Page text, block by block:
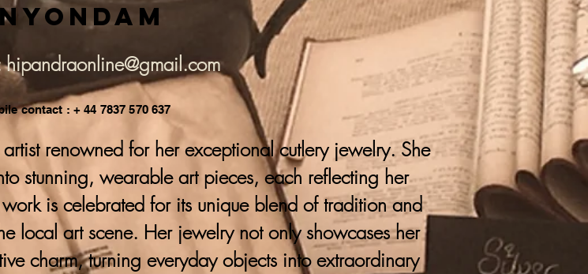
contact : + 44 7837 570 637
renowned for her exceptional cutlery jewelry. She
stunning, wearable art pieces, each reflecting her
is celebrated for its unique blend of tradition and
local art scene. Her jewelry not only showcases her
charm, turning everyday objects into extraordinary